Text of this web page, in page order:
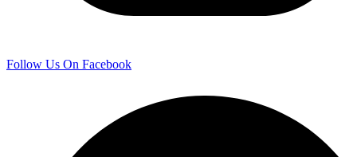
Follow Us On Facebook